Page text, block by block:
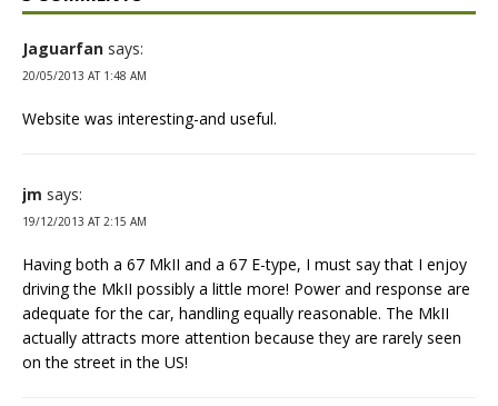
Jaguarfan says:
20/05/2013 AT 1:48 AM
Website was interesting-and useful.
jm says:
19/12/2013 AT 2:15 AM
Having both a 67 MkII and a 67 E-type, I must say that I enjoy
driving the MkII possibly a little more! Power and response are
adequate for the car, handling equally reasonable. The MkII
actually attracts more attention because they are rarely seen
on the street in the US!